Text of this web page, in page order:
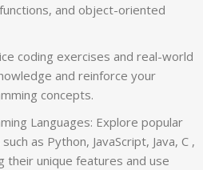
and object-oriented
coding exercises and real-world
and reinforce your
concepts.
Languages: Explore popular
as Python, JavaScript, Java, C ,
their unique features and use